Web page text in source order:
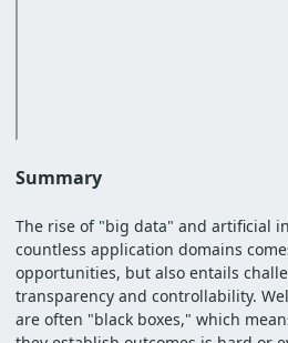
Summary
The rise of "big data" and artificial
countless application domains
opportunities, but also entails
transparency and controllability.
are often "black boxes," which